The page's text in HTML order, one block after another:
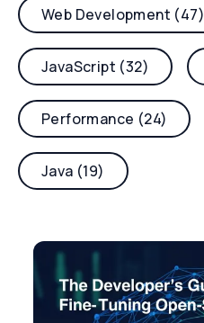
Web Development (47)
JavaScript (32)
Performance (24)
Java (19)